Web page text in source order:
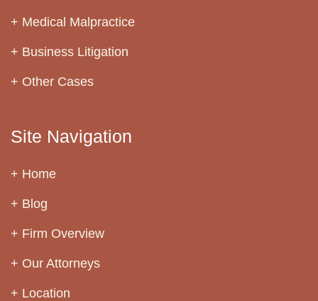
Medical Malpractice
Business Litigation
Other Cases
Site Navigation
Home
Blog
Firm Overview
Our Attorneys
Location